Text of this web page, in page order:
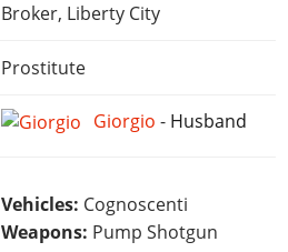
Broker, Liberty City
Prostitute
Giorgio - Husband
Vehicles: Cognoscenti
Weapons: Pump Shotgun